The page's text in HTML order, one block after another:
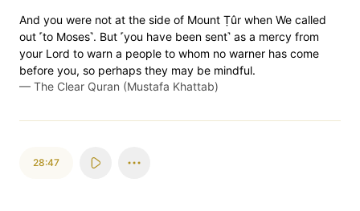
And you were not at the side of Mount Ṭûr when We called
out ˹to Moses˺. But ˹you have been sent˺ as a mercy from
your Lord to warn a people to whom no warner has come
before you, so perhaps they may be mindful.
— The Clear Quran (Mustafa Khattab)
28:47